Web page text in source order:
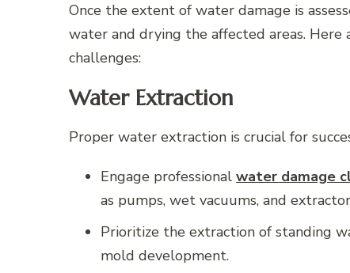
Once the extent of water damage is
water and drying the affected areas.
challenges:
Water Extraction
Proper water extraction is crucial for
Engage professional water damage
as pumps, wet vacuums, and
Prioritize the extraction of standing
mold development.